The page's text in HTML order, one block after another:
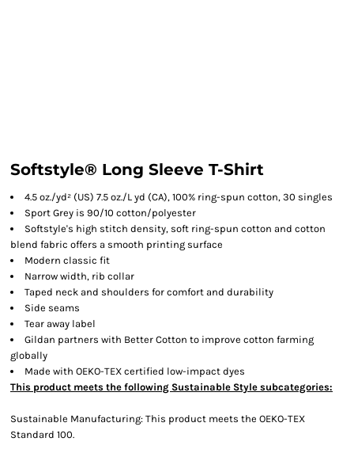
Softstyle® Long Sleeve T-Shirt
4.5 oz./yd² (US) 7.5 oz./L yd (CA), 100% ring-spun cotton, 30 singles
Sport Grey is 90/10 cotton/polyester
Softstyle's high stitch density, soft ring-spun cotton and cotton
blend fabric offers a smooth printing surface
Modern classic fit
Narrow width, rib collar
Taped neck and shoulders for comfort and durability
Side seams
Tear away label
Gildan partners with Better Cotton to improve cotton farming
globally
Made with OEKO-TEX certified low-impact dyes
This product meets the following Sustainable Style subcategories:
Sustainable Manufacturing: This product meets the OEKO-TEX
Standard 100.